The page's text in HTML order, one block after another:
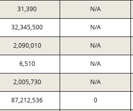
31,390 N/A
32,345,500 N/A
2,090,010 N/A
6,510 N/A
2,005,730 N/A
87,212,536 0